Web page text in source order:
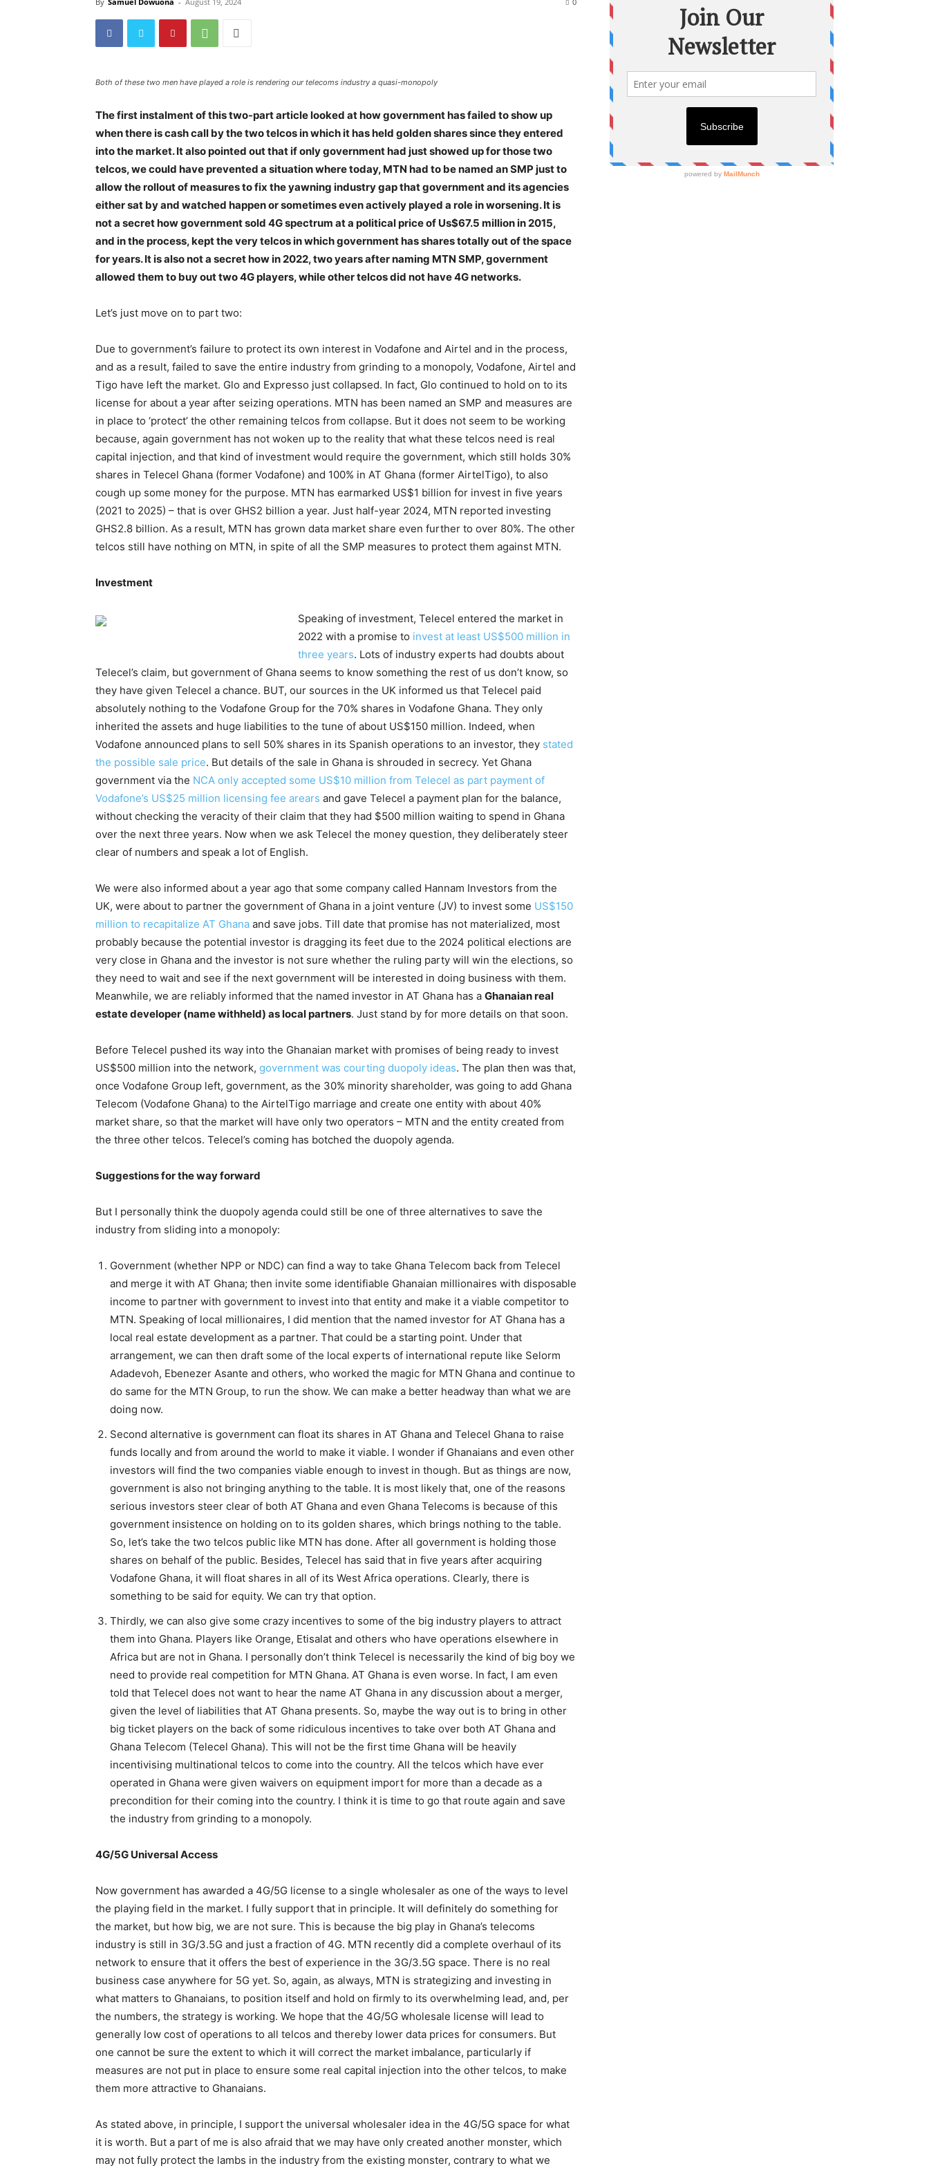
Both of these two men have played a role is rendering our telecoms industry a quasi-monopoly
The first instalment of this two-part article looked at how government has failed to show up
when there is cash call by the two telcos in which it has held golden shares since they entered
into the market. It also pointed out that if only government had just showed up for those two
telcos, we could have prevented a situation where today, MTN had to be named an SMP just to
allow the rollout of measures to fix the yawning industry gap that government and its agencies
either sat by and watched happen or sometimes even actively played a role in worsening. It is
not a secret how government sold 4G spectrum at a political price of Us$67.5 million in 2015,
and in the process, kept the very telcos in which government has shares totally out of the space
for years. It is also not a secret how in 2022, two years after naming MTN SMP, government
allowed them to buy out two 4G players, while other telcos did not have 4G networks.
Let’s just move on to part two:
Due to government’s failure to protect its own interest in Vodafone and Airtel and in the process,
and as a result, failed to save the entire industry from grinding to a monopoly, Vodafone, Airtel and
Tigo have left the market. Glo and Expresso just collapsed. In fact, Glo continued to hold on to its
license for about a year after seizing operations. MTN has been named an SMP and measures are
in place to ‘protect’ the other remaining telcos from collapse. But it does not seem to be working
because, again government has not woken up to the reality that what these telcos need is real
capital injection, and that kind of investment would require the government, which still holds 30%
shares in Telecel Ghana (former Vodafone) and 100% in AT Ghana (former AirtelTigo), to also
cough up some money for the purpose. MTN has earmarked US$1 billion for invest in five years
(2021 to 2025) – that is over GHS2 billion a year. Just half-year 2024, MTN reported investing
GHS2.8 billion. As a result, MTN has grown data market share even further to over 80%. The other
telcos still have nothing on MTN, in spite of all the SMP measures to protect them against MTN.
Investment
Speaking of investment, Telecel entered the market in
2022 with a promise to invest at least US$500 million in
three years. Lots of industry experts had doubts about
Telecel’s claim, but government of Ghana seems to know something the rest of us don’t know, so
they have given Telecel a chance. BUT, our sources in the UK informed us that Telecel paid
absolutely nothing to the Vodafone Group for the 70% shares in Vodafone Ghana. They only
inherited the assets and huge liabilities to the tune of about US$150 million. Indeed, when
Vodafone announced plans to sell 50% shares in its Spanish operations to an investor, they stated
the possible sale price. But details of the sale in Ghana is shrouded in secrecy. Yet Ghana
government via the NCA only accepted some US$10 million from Telecel as part payment of
Vodafone’s US$25 million licensing fee arears and gave Telecel a payment plan for the balance,
without checking the veracity of their claim that they had $500 million waiting to spend in Ghana
over the next three years. Now when we ask Telecel the money question, they deliberately steer
clear of numbers and speak a lot of English.
We were also informed about a year ago that some company called Hannam Investors from the
UK, were about to partner the government of Ghana in a joint venture (JV) to invest some US$150
million to recapitalize AT Ghana and save jobs. Till date that promise has not materialized, most
probably because the potential investor is dragging its feet due to the 2024 political elections are
very close in Ghana and the investor is not sure whether the ruling party will win the elections, so
they need to wait and see if the next government will be interested in doing business with them.
Meanwhile, we are reliably informed that the named investor in AT Ghana has a Ghanaian real
estate developer (name withheld) as local partners. Just stand by for more details on that soon.
Before Telecel pushed its way into the Ghanaian market with promises of being ready to invest
US$500 million into the network, government was courting duopoly ideas. The plan then was that,
once Vodafone Group left, government, as the 30% minority shareholder, was going to add Ghana
Telecom (Vodafone Ghana) to the AirtelTigo marriage and create one entity with about 40%
market share, so that the market will have only two operators – MTN and the entity created from
the three other telcos. Telecel’s coming has botched the duopoly agenda.
Suggestions for the way forward
But I personally think the duopoly agenda could still be one of three alternatives to save the
industry from sliding into a monopoly:
Government (whether NPP or NDC) can find a way to take Ghana Telecom back from Telecel
and merge it with AT Ghana; then invite some identifiable Ghanaian millionaires with disposable
income to partner with government to invest into that entity and make it a viable competitor to
MTN. Speaking of local millionaires, I did mention that the named investor for AT Ghana has a
local real estate development as a partner. That could be a starting point. Under that
arrangement, we can then draft some of the local experts of international repute like Selorm
Adadevoh, Ebenezer Asante and others, who worked the magic for MTN Ghana and continue to
do same for the MTN Group, to run the show. We can make a better headway than what we are
doing now.
Second alternative is government can float its shares in AT Ghana and Telecel Ghana to raise
funds locally and from around the world to make it viable. I wonder if Ghanaians and even other
investors will find the two companies viable enough to invest in though. But as things are now,
government is also not bringing anything to the table. It is most likely that, one of the reasons
serious investors steer clear of both AT Ghana and even Ghana Telecoms is because of this
government insistence on holding on to its golden shares, which brings nothing to the table.
So, let’s take the two telcos public like MTN has done. After all government is holding those
shares on behalf of the public. Besides, Telecel has said that in five years after acquiring
Vodafone Ghana, it will float shares in all of its West Africa operations. Clearly, there is
something to be said for equity. We can try that option.
Thirdly, we can also give some crazy incentives to some of the big industry players to attract
them into Ghana. Players like Orange, Etisalat and others who have operations elsewhere in
Africa but are not in Ghana. I personally don’t think Telecel is necessarily the kind of big boy we
need to provide real competition for MTN Ghana. AT Ghana is even worse. In fact, I am even
told that Telecel does not want to hear the name AT Ghana in any discussion about a merger,
given the level of liabilities that AT Ghana presents. So, maybe the way out is to bring in other
big ticket players on the back of some ridiculous incentives to take over both AT Ghana and
Ghana Telecom (Telecel Ghana). This will not be the first time Ghana will be heavily
incentivising multinational telcos to come into the country. All the telcos which have ever
operated in Ghana were given waivers on equipment import for more than a decade as a
precondition for their coming into the country. I think it is time to go that route again and save
the industry from grinding to a monopoly.
4G/5G Universal Access
Now government has awarded a 4G/5G license to a single wholesaler as one of the ways to level
the playing field in the market. I fully support that in principle. It will definitely do something for
the market, but how big, we are not sure. This is because the big play in Ghana’s telecoms
industry is still in 3G/3.5G and just a fraction of 4G. MTN recently did a complete overhaul of its
network to ensure that it offers the best of experience in the 3G/3.5G space. There is no real
business case anywhere for 5G yet. So, again, as always, MTN is strategizing and investing in
what matters to Ghanaians, to position itself and hold on firmly to its overwhelming lead, and, per
the numbers, the strategy is working. We hope that the 4G/5G wholesale license will lead to
generally low cost of operations to all telcos and thereby lower data prices for consumers. But
one cannot be sure the extent to which it will correct the market imbalance, particularly if
measures are not put in place to ensure some real capital injection into the other telcos, to make
them more attractive to Ghanaians.
As stated above, in principle, I support the universal wholesaler idea in the 4G/5G space for what
it is worth. But a part of me is also afraid that we may have only created another monster, which
may not fully protect the lambs in the industry from the existing monster, contrary to what we